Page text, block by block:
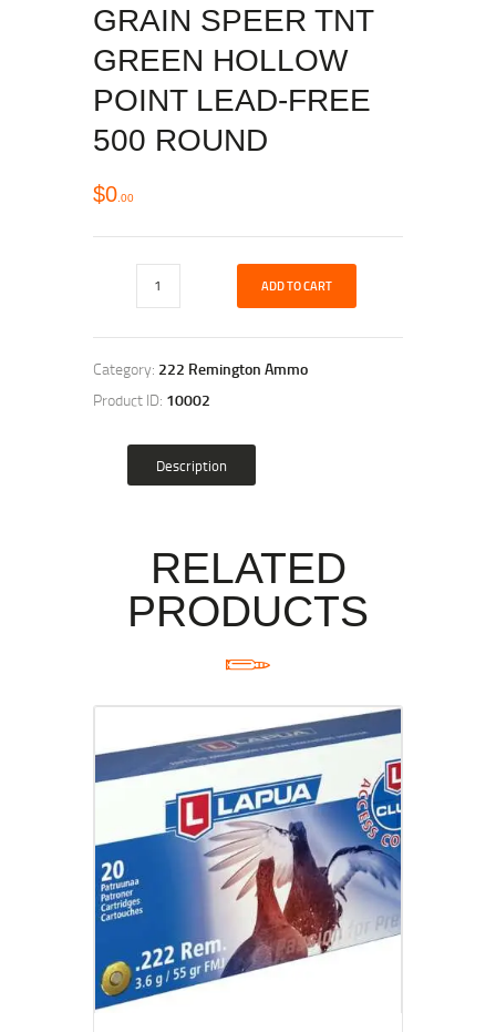
GRAIN SPEER TNT
GREEN HOLLOW
POINT LEAD-FREE
500 ROUND
$0 00
ADD TO CART
Category: 222 Remington Ammo
Product ID: 10002
Description
RELATED
PRODUCTS